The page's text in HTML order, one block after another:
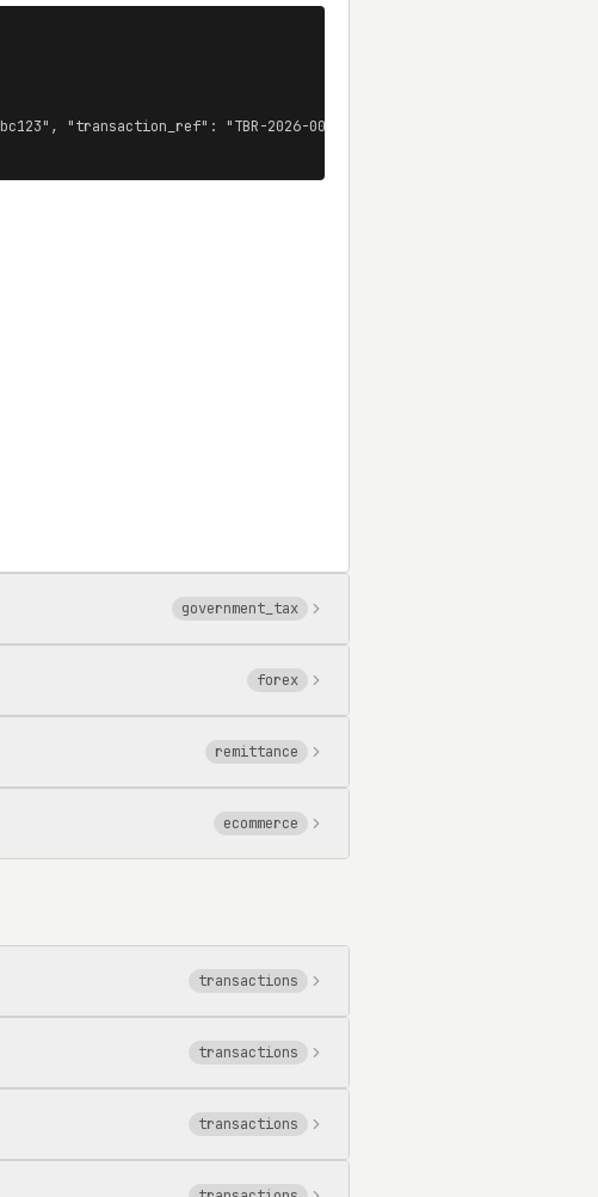
"transaction_ref": "TBR-2026-00192", ... }]
government_tax
forex
remittance
ecommerce
transactions
transactions
transactions